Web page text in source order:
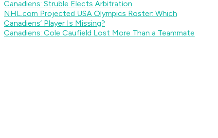
Canadiens: Struble Elects Arbitration
NHL.com Projected USA Olympics Roster: Which
Canadiens’ Player Is Missing?
Canadiens: Cole Caufield Lost More Than a Teammate